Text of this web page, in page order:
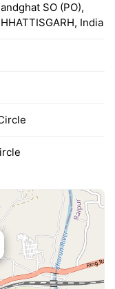
SO (PO),
India